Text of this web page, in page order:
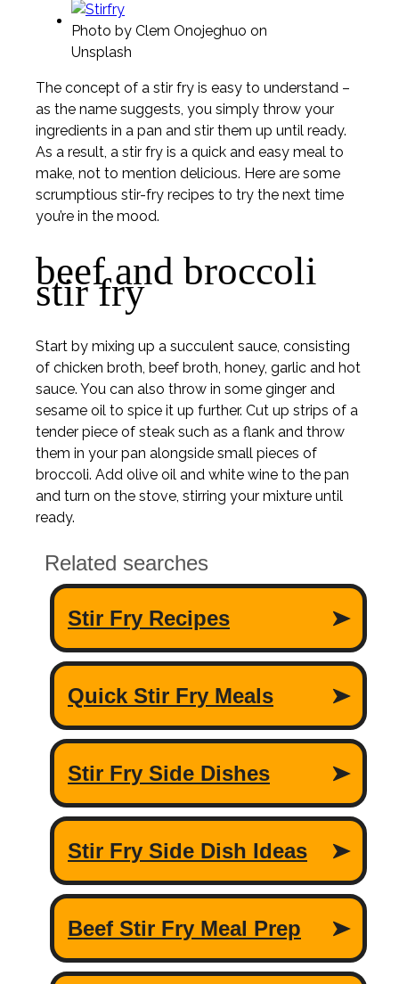
ideas
Photo by Clem Onojeghuo on
Unsplash
The concept of a stir fry is easy to understand –
as the name suggests, you simply throw your
ingredients in a pan and stir them up until ready.
As a result, a stir fry is a quick and easy meal to
make, not to mention delicious. Here are some
scrumptious stir-fry recipes to try the next time
you’re in the mood.
beef and broccoli
stir fry
Start by mixing up a succulent sauce, consisting
of chicken broth, beef broth, honey, garlic and hot
sauce. You can also throw in some ginger and
sesame oil to spice it up further. Cut up strips of a
tender piece of steak such as a flank and throw
them in your pan alongside small pieces of
broccoli. Add olive oil and white wine to the pan
and turn on the stove, stirring your mixture until
ready.